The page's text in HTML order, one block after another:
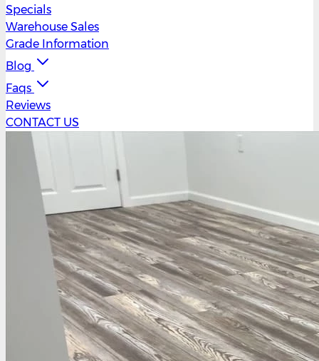
Specials
Warehouse Sales
Grade Information
Blog
Faqs
Reviews
CONTACT US